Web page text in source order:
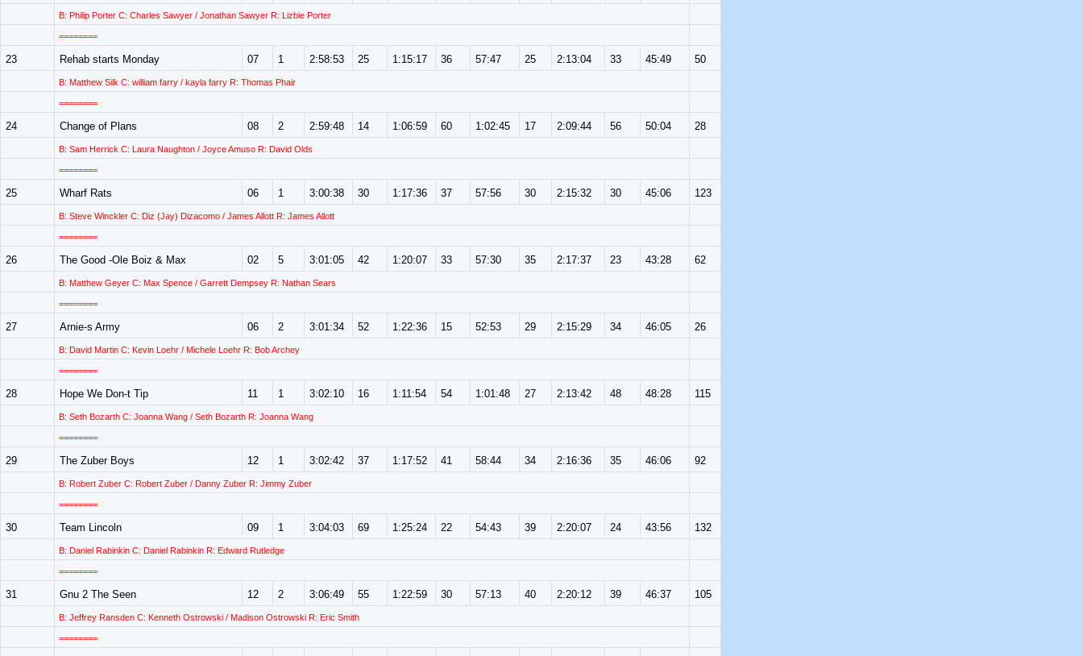
B: Philip Porter C: Charles Sawyer / Jonathan Sawyer R: Lizbie Porter
========
23 Rehab starts Monday 07 1 2:58:53 25 1:15:17 36 57:47 25 2:13:04 33 45:49 50
B: Matthew Silk C: william farry / kayla farry R: Thomas Phair
========
24 Change of Plans 08 2 2:59:48 14 1:06:59 60 1:02:45 17 2:09:44 56 50:04 28
B: Sam Herrick C: Laura Naughton / Joyce Amuso R: David Olds
========
25 Wharf Rats 06 1 3:00:38 30 1:17:36 37 57:56 30 2:15:32 30 45:06 123
B: Steve Winckler C: Diz (Jay) Dizacomo / James Allott R: James Allott
========
26 The Good -Ole Boiz & Max 02 5 3:01:05 42 1:20:07 33 57:30 35 2:17:37 23 43:28 62
B: Matthew Geyer C: Max Spence / Garrett Dempsey R: Nathan Sears
========
27 Arnie-s Army 06 2 3:01:34 52 1:22:36 15 52:53 29 2:15:29 34 46:05 26
B: David Martin C: Kevin Loehr / Michele Loehr R: Bob Archey
========
28 Hope We Don-t Tip 11 1 3:02:10 16 1:11:54 54 1:01:48 27 2:13:42 48 48:28 115
B: Seth Bozarth C: Joanna Wang / Seth Bozarth R: Joanna Wang
========
29 The Zuber Boys 12 1 3:02:42 37 1:17:52 41 58:44 34 2:16:36 35 46:06 92
B: Robert Zuber C: Robert Zuber / Danny Zuber R: Jimmy Zuber
========
30 Team Lincoln 09 1 3:04:03 69 1:25:24 22 54:43 39 2:20:07 24 43:56 132
B: Daniel Rabinkin C: Daniel Rabinkin R: Edward Rutledge
========
31 Gnu 2 The Seen 12 2 3:06:49 55 1:22:59 30 57:13 40 2:20:12 39 46:37 105
B: Jeffrey Ransden C: Kenneth Ostrowski / Madison Ostrowski R: Eric Smith
========